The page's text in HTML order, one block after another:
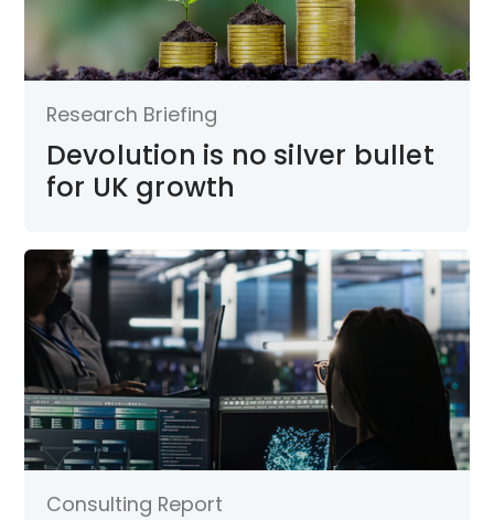
Research Briefing
Devolution is no silver bullet
for UK growth
Consulting Report